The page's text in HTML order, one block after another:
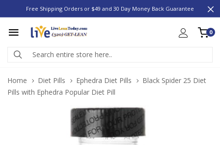
Free Shipping Orders or $49 and 30 Day Money Back Guarantee
0
Home Diet Pills Ephedra Diet Pills
Black Spider 25 Diet
Pills with Ephedra Popular Diet Pill